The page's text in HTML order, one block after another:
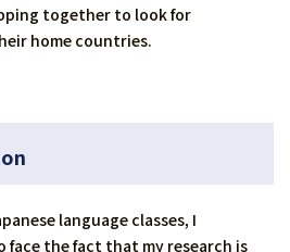
together to look for
home countries.
language classes, I
face the fact that my research is